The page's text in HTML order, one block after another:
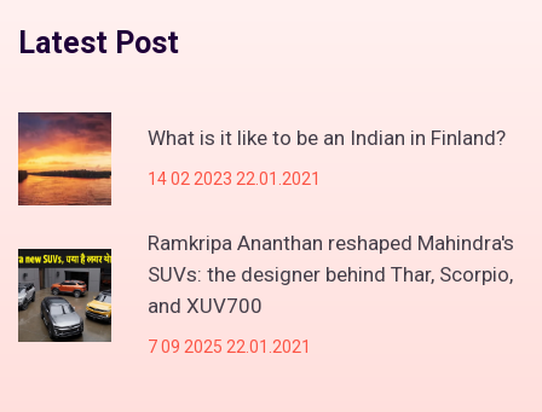
Latest Post
What is it like to be an Indian in Finland?
14 02 2023 22.01.2021
Ramkripa Ananthan reshaped Mahindra's
SUVs: the designer behind Thar, Scorpio,
and XUV700
7 09 2025 22.01.2021